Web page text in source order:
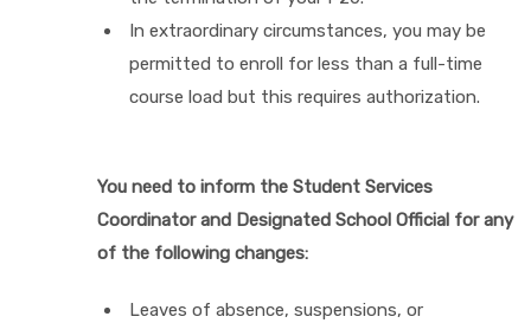
In extraordinary circumstances, you may be
permitted to enroll for less than a full-time
course load but this requires authorization.
You need to inform the Student Services
Coordinator and Designated School Official for any
of the following changes:
Leaves of absence, suspensions, or